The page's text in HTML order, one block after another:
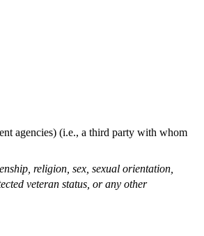
agencies) (i.e., a third party with whom
religion, sex, sexual orientation,
veteran status, or any other